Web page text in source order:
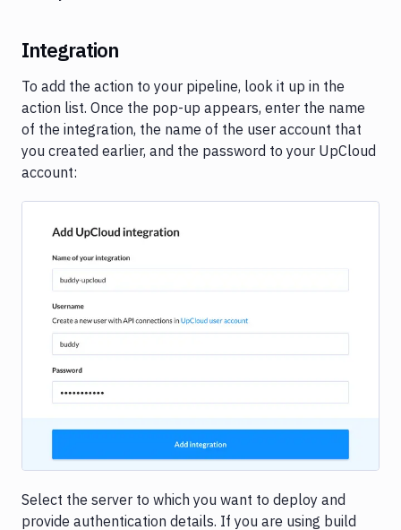
Integration
To add the action to your pipeline, look it up in the
action list. Once the pop-up appears, enter the name
of the integration, the name of the user account that
you created earlier, and the password to your UpCloud
account:
Image loading...
Select the server to which you want to deploy and
provide authentication details. If you are using build